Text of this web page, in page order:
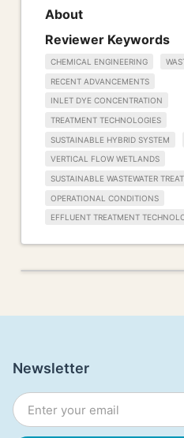
About
Reviewer Keywords
CHEMICAL ENGINEERING
RECENT ADVANCEMENTS
INLET DYE CONCENTRATION
TREATMENT TECHNOLOGIES
SUSTAINABLE HYBRID SYSTEM
VERTICAL FLOW WETLANDS
SUSTAINABLE WASTEWATER
OPERATIONAL CONDITIONS
EFFLUENT TREATMENT
Newsletter